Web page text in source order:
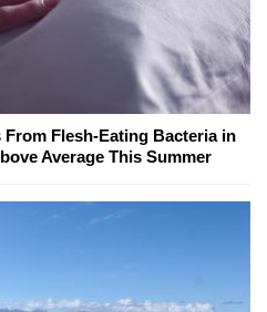
Flesh-Eating Bacteria in
Average This Summer